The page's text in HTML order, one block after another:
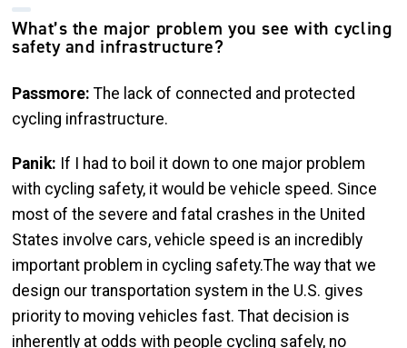
What’s the major problem you see with cycling
safety and infrastructure?
Passmore: The lack of connected and protected
cycling infrastructure.
Panik: If I had to boil it down to one major problem
with cycling safety, it would be vehicle speed. Since
most of the severe and fatal crashes in the United
States involve cars, vehicle speed is an incredibly
important problem in cycling safety.The way that we
design our transportation system in the U.S. gives
priority to moving vehicles fast. That decision is
inherently at odds with people cycling safely, no